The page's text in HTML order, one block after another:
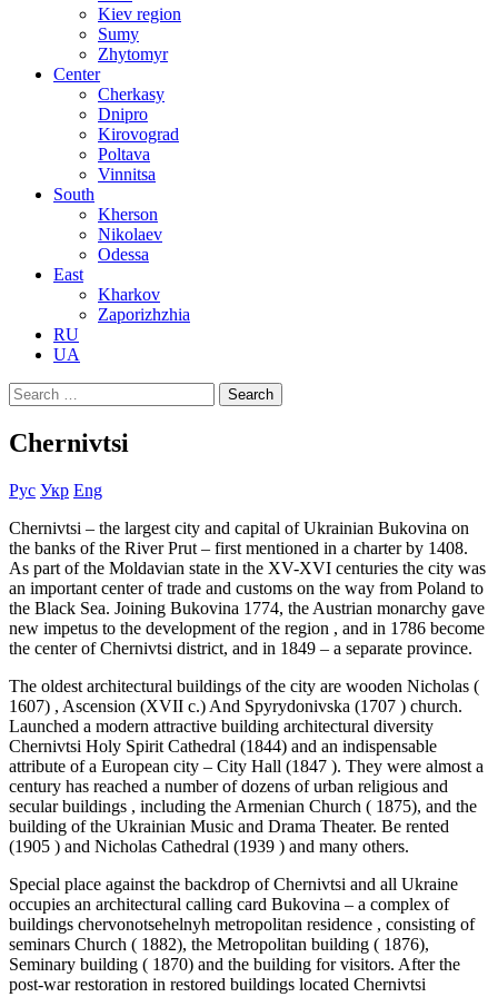
Kiev region
Sumy
Zhytomyr
Center
Cherkasy
Dnipro
Kirovograd
Poltava
Vinnitsa
South
Kherson
Nikolaev
Odessa
East
Kharkov
Zaporizhzhia
RU
UA
Search
for:
Chernivtsi
Рус Укр Eng
Chernivtsi – the largest city and capital of Ukrainian Bukovina on
the banks of the River Prut – first mentioned in a charter by 1408.
As part of the Moldavian state in the XV-XVI centuries the city was
an important center of trade and customs on the way from Poland to
the Black Sea. Joining Bukovina 1774, the Austrian monarchy gave
new impetus to the development of the region , and in 1786 become
the center of Chernivtsi district, and in 1849 – a separate province.
The oldest architectural buildings of the city are wooden Nicholas (
1607) , Ascension (XVII c.) And Spyrydonivska (1707 ) church.
Launched a modern attractive building architectural diversity
Chernivtsi Holy Spirit Cathedral (1844) and an indispensable
attribute of a European city – City Hall (1847 ). They were almost a
century has reached a number of dozens of urban religious and
secular buildings , including the Armenian Church ( 1875), and the
building of the Ukrainian Music and Drama Theater. Be rented
(1905 ) and Nicholas Cathedral (1939 ) and many others.
Special place against the backdrop of Chernivtsi and all Ukraine
occupies an architectural calling card Bukovina – a complex of
buildings chervonotsehelnyh metropolitan residence , consisting of
seminars Church ( 1882), the Metropolitan building ( 1876),
Seminary building ( 1870) and the building for visitors. After the
post-war restoration in restored buildings located Chernivtsi